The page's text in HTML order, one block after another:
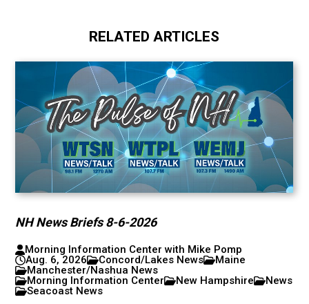
RELATED ARTICLES
NH News Briefs 8-6-2026
Morning Information Center with Mike Pomp
Aug. 6, 2026
Concord/Lakes News
Maine
Manchester/Nashua News
Morning Information Center
New Hampshire
News
Seacoast News